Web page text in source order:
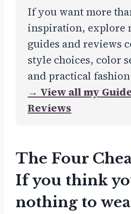
If you want more
inspiration, explore
guides and reviews
style choices, color
and practical
→ View all my
Reviews
The Four
If you think
nothing to